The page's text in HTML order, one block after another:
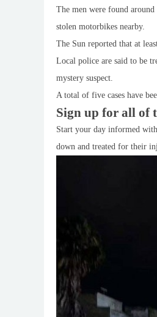
The men were found
stolen motorbikes nearby.
The Sun reported that at
Local police are said to be
mystery suspect.
A total of five cases have
Sign up for all of
Start your day informed
down and treated for their